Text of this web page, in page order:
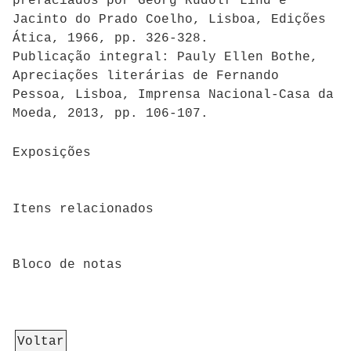
Jacinto do Prado Coelho, Lisboa, Edições
Ática, 1966, pp. 326-328.
Publicação integral: Pauly Ellen Bothe,
Apreciações literárias de Fernando
Pessoa, Lisboa, Imprensa Nacional-Casa da
Moeda, 2013, pp. 106-107.
Exposições
Itens relacionados
Bloco de notas
Voltar